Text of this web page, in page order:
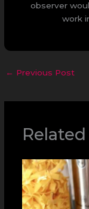
observer
work
← Previous Post